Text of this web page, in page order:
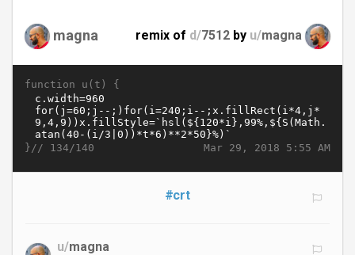
magna remix of d/7512 by u/magna
function u(t) {
Mar 29, 2018 5:55 AM
}// 134/140
#crt
u/magna